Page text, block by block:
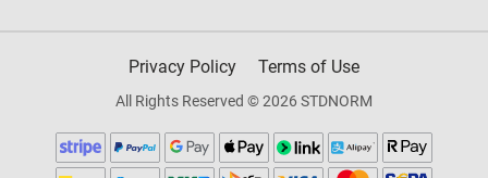
Privacy Policy Terms of Use
All Rights Reserved © 2026 STDNORM